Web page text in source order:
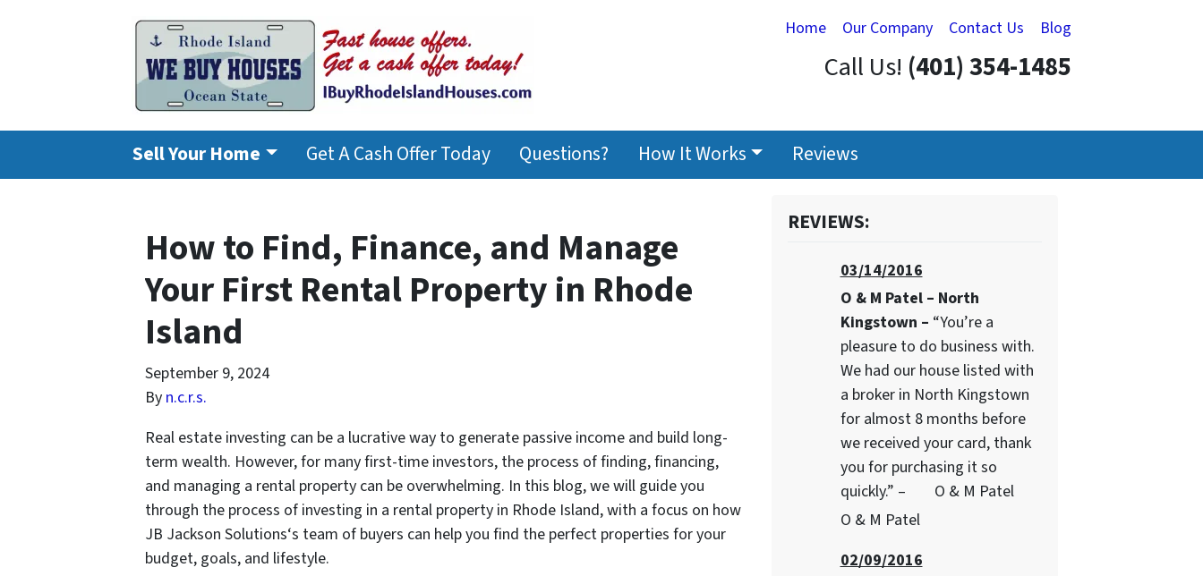
Home Our Company Contact Us Blog
Call Us! (401) 354-1485
Sell Your Home Get A Cash Offer Today Questions? How It Works Reviews
How to Find, Finance, and Manage
Your First Rental Property in Rhode
Island
September 9, 2024
By n.c.r.s.
Real estate investing can be a lucrative way to generate passive income and build long-
term wealth. However, for many first-time investors, the process of finding, financing,
and managing a rental property can be overwhelming. In this blog, we will guide you
through the process of investing in a rental property in Rhode Island, with a focus on how
JB Jackson Solutions‘s team of buyers can help you find the perfect properties for your
budget, goals, and lifestyle.
REVIEWS:
03/14/2016
O & M Patel – North
Kingstown – “You’re a
pleasure to do business with.
We had our house listed with
a broker in North Kingstown
for almost 8 months before
we received your card, thank
you for purchasing it so
quickly.” – O & M Patel
O & M Patel
02/09/2016